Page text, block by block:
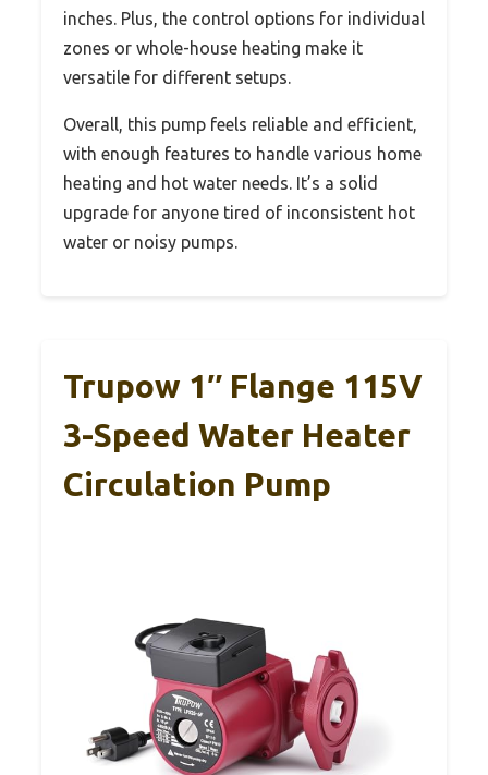
inches. Plus, the control options for individual
zones or whole-house heating make it
versatile for different setups.
Overall, this pump feels reliable and efficient,
with enough features to handle various home
heating and hot water needs. It’s a solid
upgrade for anyone tired of inconsistent hot
water or noisy pumps.
Trupow 1″ Flange 115V
3-Speed Water Heater
Circulation Pump